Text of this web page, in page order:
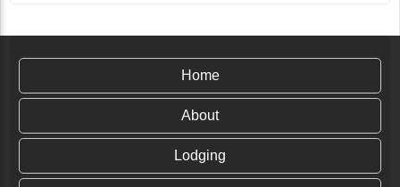
Home
About
Lodging